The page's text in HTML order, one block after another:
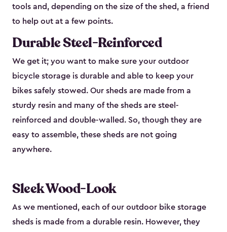
tools and, depending on the size of the shed, a friend
to help out at a few points.
Durable Steel-Reinforced
We get it; you want to make sure your outdoor
bicycle storage is durable and able to keep your
bikes safely stowed. Our sheds are made from a
sturdy resin and many of the sheds are steel-
reinforced and double-walled. So, though they are
easy to assemble, these sheds are not going
anywhere.
Sleek Wood-Look
As we mentioned, each of our outdoor bike storage
sheds is made from a durable resin. However, they